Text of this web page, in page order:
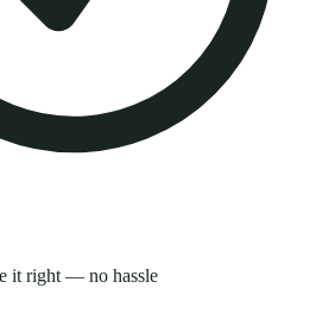
it right — no hassle